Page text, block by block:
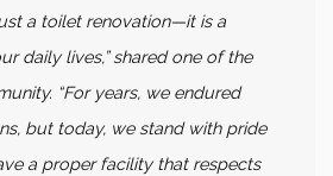
a toilet renovation—it is a
daily lives,” shared one of the
“For years, we endured
but today, we stand with pride
a proper facility that respects